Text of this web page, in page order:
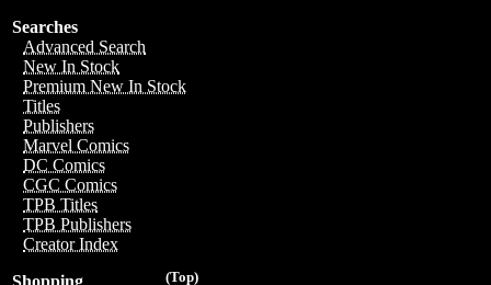
Searches
Advanced Search
New In Stock
Premium New In Stock
Titles
Publishers
Marvel Comics
DC Comics
CGC Comics
TPB Titles
TPB Publishers
Creator Index
(Top)
Shopping